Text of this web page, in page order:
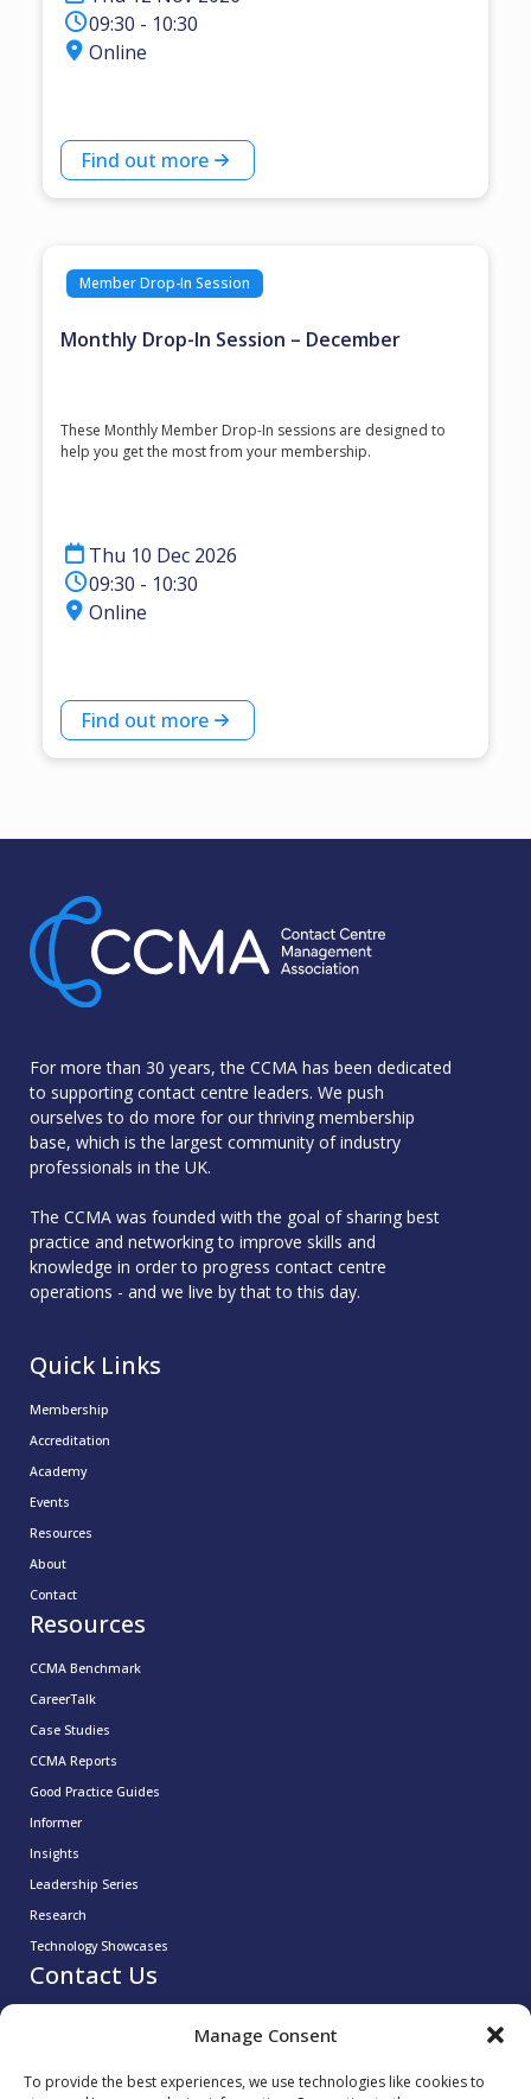
Manage Consent
To provide the best experiences, we use technologies like cookies to
09:30 - 10:30
Online
Find out more
Member Drop-In Session
Monthly Drop-In Session – December
These Monthly Member Drop-In sessions are designed to
help you get the most from your membership.
Thu 10 Dec 2026
09:30 - 10:30
Online
Find out more
For more than 30 years, the CCMA has been dedicated
to supporting contact centre leaders. We push
ourselves to do more for our thriving membership
base, which is the largest community of industry
professionals in the UK.
The CCMA was founded with the goal of sharing best
practice and networking to improve skills and
knowledge in order to progress contact centre
operations - and we live by that to this day.
Quick Links
Membership
Accreditation
Academy
Events
Resources
About
Contact
Resources
CCMA Benchmark
CareerTalk
Case Studies
CCMA Reports
Good Practice Guides
Informer
Insights
Leadership Series
Research
Technology Showcases
Contact Us
5th Floor